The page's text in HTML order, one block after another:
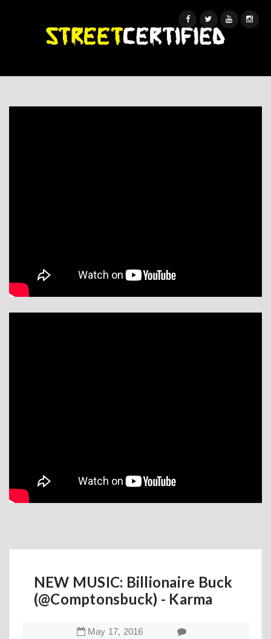
NEW MUSIC: Billionaire Buck
(@Comptonsbuck) - Karma
May 17, 2016